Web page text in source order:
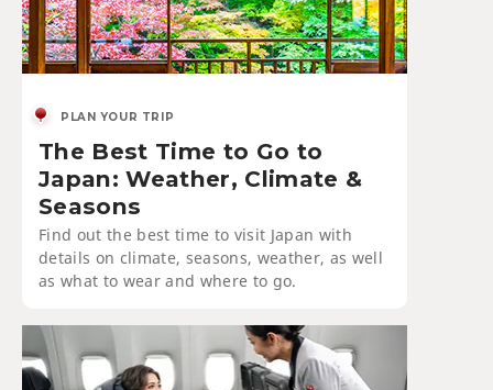
PLAN YOUR TRIP
The Best Time to Go to
Japan: Weather, Climate &
Seasons
Find out the best time to visit Japan with
details on climate, seasons, weather, as well
as what to wear and where to go.